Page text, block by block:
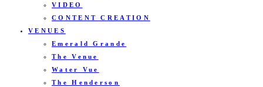
VIDEO
CONTENT CREATION
VENUES
Emerald Grande
The Venue
Water Vue
The Henderson